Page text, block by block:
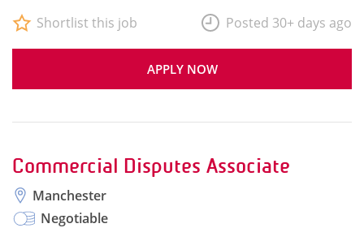
APPLY NOW
Shortlist this job Posted 30+ days ago
Commercial Disputes Associate
Manchester
Negotiable